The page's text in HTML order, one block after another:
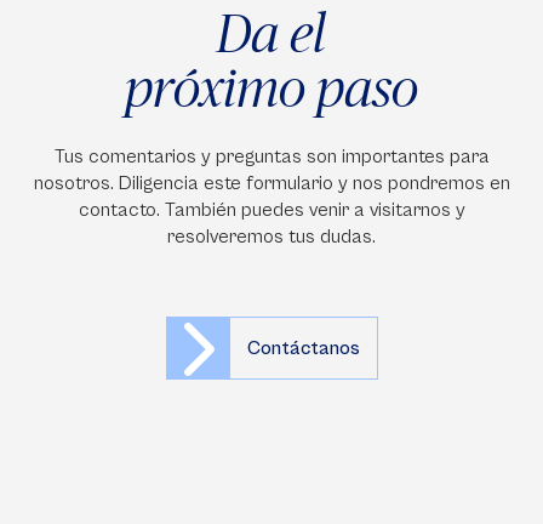
Da el
próximo paso
Tus comentarios y preguntas son importantes para
nosotros. Diligencia este formulario y nos pondremos en
contacto. También puedes venir a visitarnos y
resolveremos tus dudas.
Contáctanos